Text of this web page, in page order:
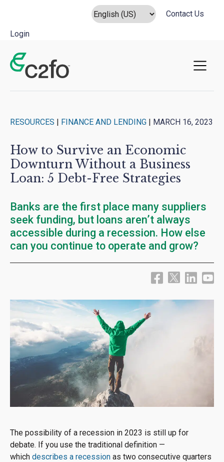
Contact Us
Login
Main Navigation
RESOURCES | FINANCE AND LENDING | MARCH 16, 2023
How to Survive an Economic
Downturn Without a Business
Loan: 5 Debt-Free Strategies
Banks are the first place many suppliers
seek funding, but loans aren’t always
accessible during a recession. How else
can you continue to operate and grow?
The possibility of a recession in 2023 is still up for
debate. If you use the traditional definition —
which describes a recession as two consecutive quarters